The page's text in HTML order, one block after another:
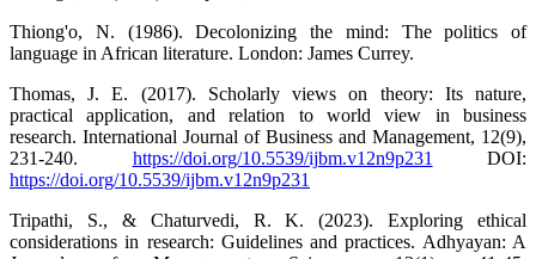
Thiong'o, N. (1986). Decolonizing the mind: The politics of
language in African literature. London: James Currey.
Thomas, J. E. (2017). Scholarly views on theory: Its nature,
practical application, and relation to world view in business
research. International Journal of Business and Management, 12(9),
231-240. https://doi.org/10.5539/ijbm.v12n9p231
DOI:
https://doi.org/10.5539/ijbm.v12n9p231
Tripathi, S., & Chaturvedi, R. K. (2023). Exploring ethical
considerations in research: Guidelines and practices. Adhyayan: A